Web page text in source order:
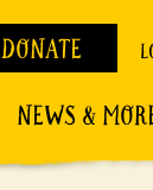
DONATE
NEWS &